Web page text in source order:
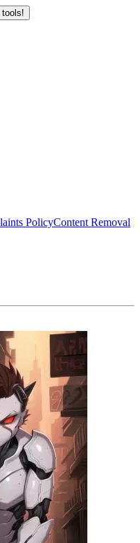
PolicyContent Removal